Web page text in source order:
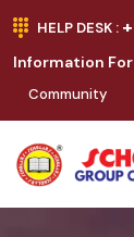
HELP DESK :
Information For
Community